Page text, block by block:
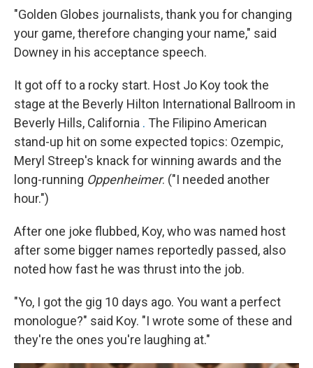
"Golden Globes journalists, thank you for changing
your game, therefore changing your name," said
Downey in his acceptance speech.
It got off to a rocky start. Host Jo Koy took the
stage at the Beverly Hilton International Ballroom in
Beverly Hills, California . The Filipino American
stand-up hit on some expected topics: Ozempic,
Meryl Streep's knack for winning awards and the
long-running Oppenheimer. ("I needed another
hour.")
After one joke flubbed, Koy, who was named host
after some bigger names reportedly passed, also
noted how fast he was thrust into the job.
"Yo, I got the gig 10 days ago. You want a perfect
monologue?" said Koy. "I wrote some of these and
they're the ones you're laughing at."